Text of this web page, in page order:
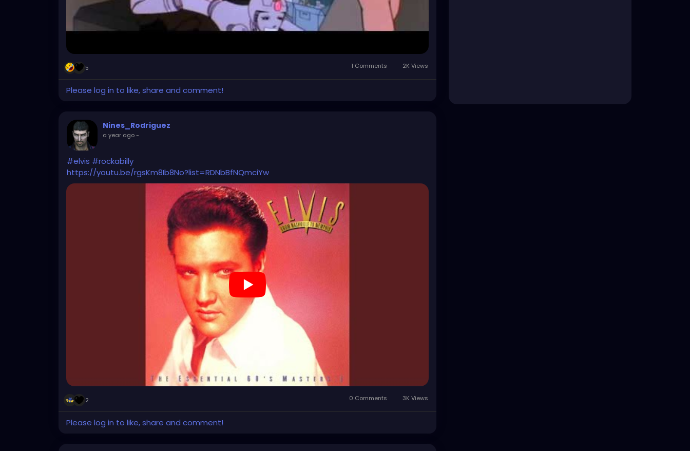
5 1 Comments 2K Views
Please log in to like, share and comment!
Nines_Rodriguez
a year ago-
#elvis #rockabilly
https://youtu.be/rgsKm8Ib8No?list=RDNbBfNQmciYw
2 0 Comments 3K Views
Please log in to like, share and comment!